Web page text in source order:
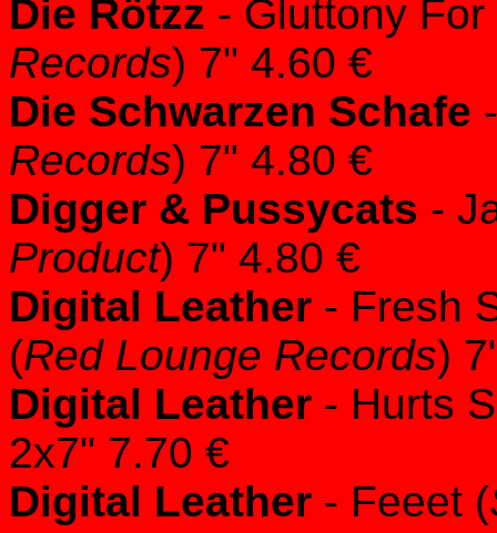
Die Rötzz - Gluttony
Records) 7" 4.60 €
Die Schwarzen Schafe
Records) 7" 4.80 €
Digger & Pussycats -
Product) 7" 4.80 €
Digital Leather - Fresh
(Red Lounge Records)
Digital Leather - Hurts
2x7" 7.70 €
Digital Leather - Feeet (